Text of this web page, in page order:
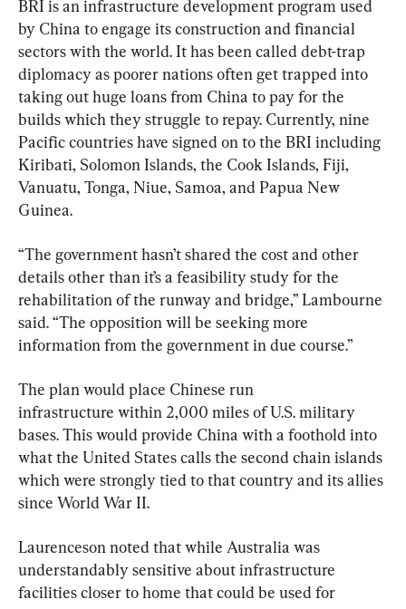
BRI is an infrastructure development program used
by China to engage its construction and financial
sectors with the world. It has been called debt-trap
diplomacy as poorer nations often get trapped into
taking out huge loans from China to pay for the
builds which they struggle to repay. Currently, nine
Pacific countries have signed on to the BRI including
Kiribati, Solomon Islands, the Cook Islands, Fiji,
Vanuatu, Tonga, Niue, Samoa, and Papua New
Guinea.
“The government hasn’t shared the cost and other
details other than it’s a feasibility study for the
rehabilitation of the runway and bridge,” Lambourne
said. “The opposition will be seeking more
information from the government in due course.”
The plan would place Chinese run
infrastructure within 2,000 miles of U.S. military
bases. This would provide China with a foothold into
what the United States calls the second chain islands
which were strongly tied to that country and its allies
since World War II.
Laurenceson noted that while Australia was
understandably sensitive about infrastructure
facilities closer to home that could be used for